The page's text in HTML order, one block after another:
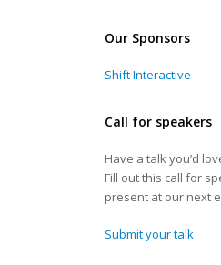
Our Sponsors
Shift Interactive
Call for speakers
Have a talk you’d
Fill out this call for
present at our next
Submit your talk